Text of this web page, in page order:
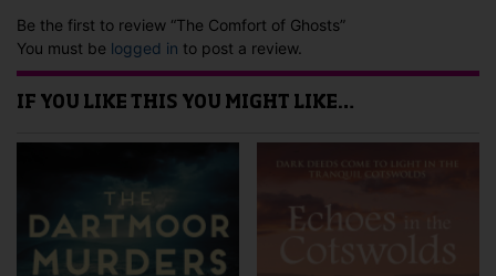
Be the first to review “The Comfort of Ghosts”
You must be logged in to post a review.
IF YOU LIKE THIS YOU MIGHT LIKE…